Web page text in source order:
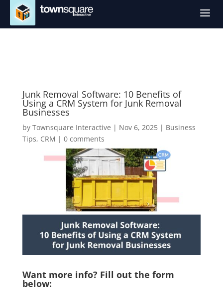
a
Junk Removal Software: 10 Benefits of
Using a CRM System for Junk Removal
Businesses
by Townsquare Interactive | Nov 6, 2025| Business
Tips, CRM | 0 comments
Want more info? Fill out the form
below: